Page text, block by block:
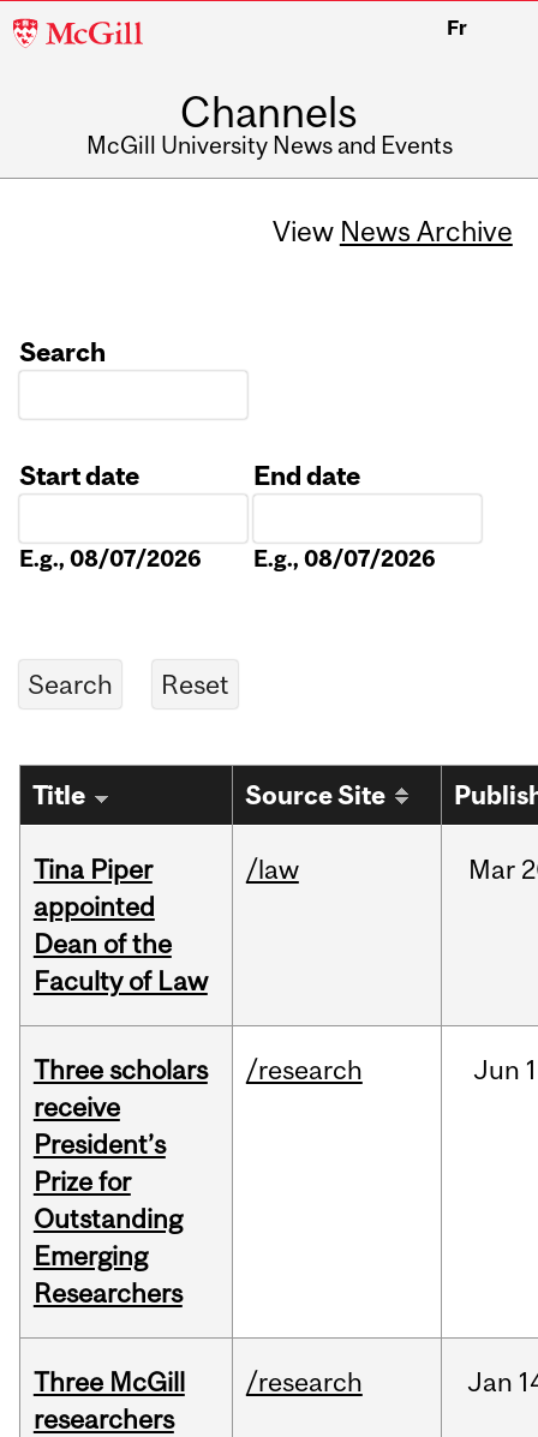
McGill
Fr
Channels
McGill University News and Events
View News Archive
Search
Start date
E.g., 08/07/2026
End date
E.g., 08/07/2026
Title Source Site
Tina Piper
appointed
Dean of the
Faculty of Law
/law Mar
Three scholars
receive
President’s
Prize for
Outstanding
Emerging
Researchers
/research Jun
Three McGill
researchers
/research Jan